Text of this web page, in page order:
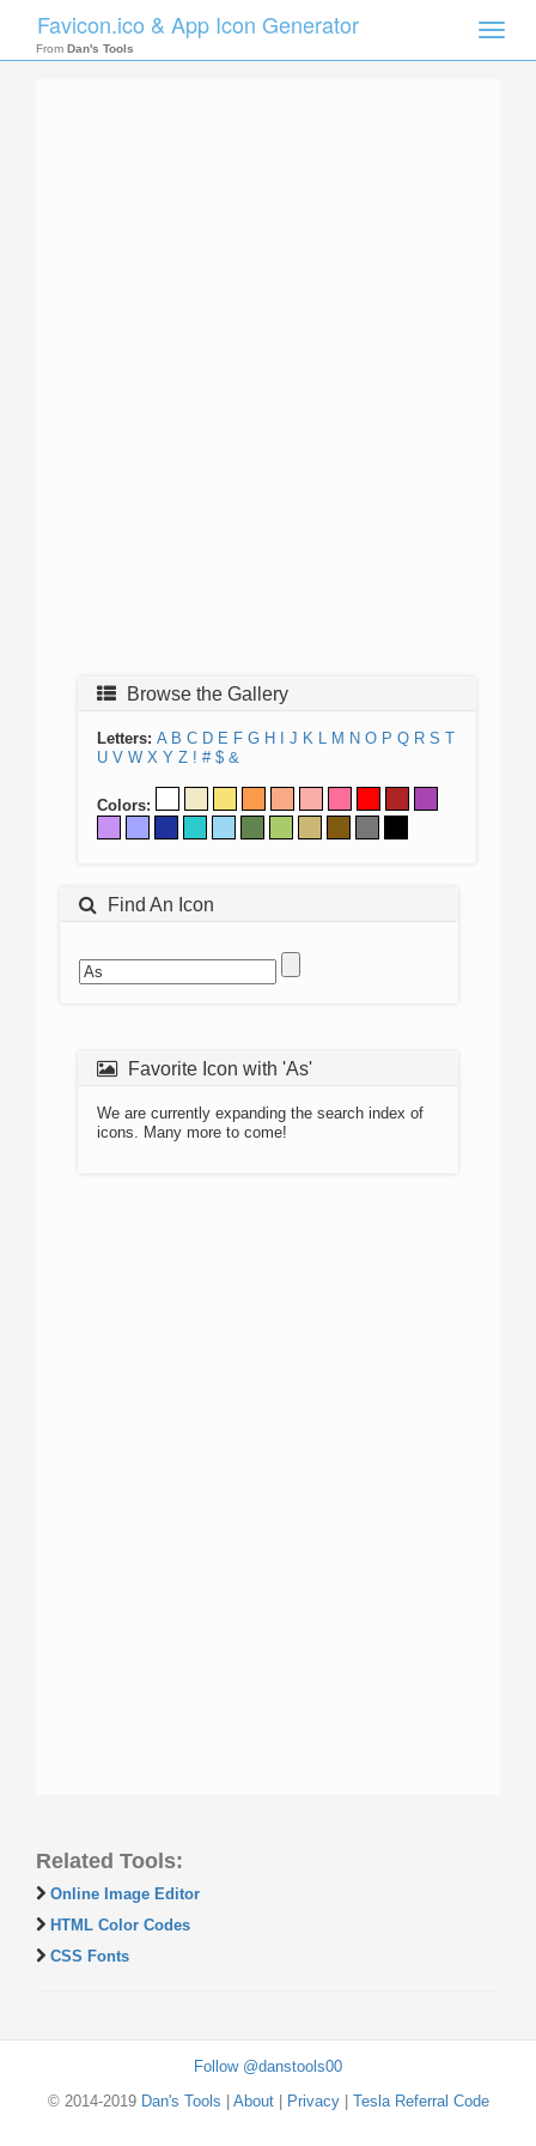
Toggle
Favicon.ico & App Icon Generator
From Dan's Tools
Browse the Gallery
Letters: A B C D E F G H J K L M N O P Q R S T
U V W X Y Z ! # $ &
Colors:
Find An Icon
Favorite Icon with 'As'
We are currently expanding the search index of
icons. Many more to come!
Related Tools:
Online Image Editor
HTML Color Codes
CSS Fonts
Follow @danstools00
© 2014-2019 Dan's Tools About| Privacy| Tesla Referral Code